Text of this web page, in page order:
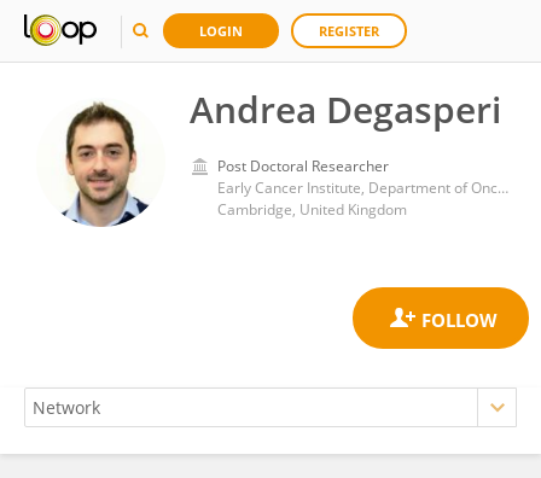
LOGIN REGISTER
Andrea Degasperi
Post Doctoral Researcher
Early Cancer Institute, Department of Oncology, University of Cambridge
Cambridge, United Kingdom